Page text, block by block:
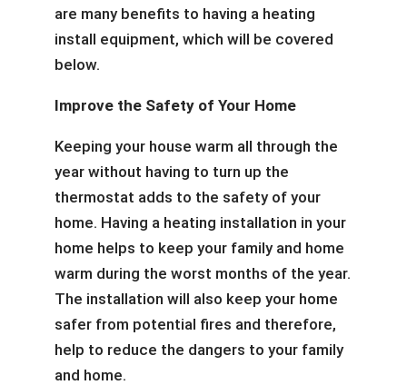
are many benefits to having a heating
install equipment, which will be covered
below.
Improve the Safety of Your Home
Keeping your house warm all through the
year without having to turn up the
thermostat adds to the safety of your
home. Having a heating installation in your
home helps to keep your family and home
warm during the worst months of the year.
The installation will also keep your home
safer from potential fires and therefore,
help to reduce the dangers to your family
and home.